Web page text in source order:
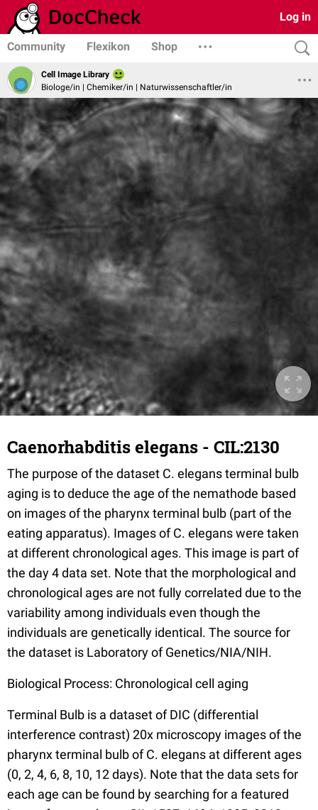
Log in
Community Flexikon Shop
Cell Image Library
Biologe/in | Chemiker/in | Naturwissenschaftler/in
Caenorhabditis elegans - CIL:2130
The purpose of the dataset C. elegans terminal bulb
aging is to deduce the age of the nemathode based
on images of the pharynx terminal bulb (part of the
eating apparatus). Images of C. elegans were taken
at different chronological ages. This image is part of
the day 4 data set. Note that the morphological and
chronological ages are not fully correlated due to the
variability among individuals even though the
individuals are genetically identical. The source for
the dataset is Laboratory of Genetics/NIA/NIH.
Biological Process: Chronological cell aging
Terminal Bulb is a dataset of DIC (differential
interference contrast) 20x microscopy images of the
pharynx terminal bulb of C. elegans at different ages
(0, 2, 4, 6, 8, 10, 12 days). Note that the data sets for
each age can be found by searching for a featured